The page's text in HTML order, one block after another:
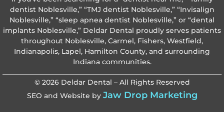
dentist Noblesville,” “TMJ dentist Noblesville,” “Invisalign
Noblesville,” “sleep apnea dentist Noblesville,” or “dental
implants Noblesville,” Deldar Dental proudly serves patients
throughout Noblesville, Carmel, Fishers, Westfield,
Indianapolis, Lapel, Hamilton County, and surrounding
Indiana communities.
© 2026 Deldar Dental – All Rights Reserved
SEO and Website by Jaw Drop Marketing